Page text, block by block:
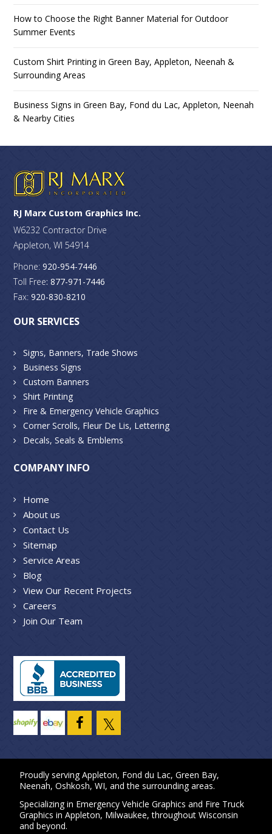
How to Choose the Right Banner Material for Outdoor
Summer Events
Custom Shirt Printing in Green Bay, Appleton, Neenah &
Surrounding Areas
Business Signs in Green Bay, Fond du Lac, Appleton, Neenah
& Nearby Cities
RJ Marx Custom Graphics Inc.
W6232 Contractor Drive
Appleton, WI 54914
Phone:920-954-7446
Toll Free: 877-971-7446
Fax:920-830-8210
OUR SERVICES
Signs, Banners, Trade Shows
Business Signs
Custom Banners
Shirt Printing
Fire & Emergency Vehicle Graphics
Corner Scrolls, Fleur De Lis, Lettering
Decals, Seals & Emblems
COMPANY INFO
Home
About us
Contact Us
Sitemap
Service Areas
Blog
View Our Recent Projects
Careers
Join Our Team
Proudly servingAppleton, Fond du Lac,Green Bay,
Neenah,Oshkosh, WI, and the surrounding areas.
Specializing in Emergency Vehicle Graphics and Fire Truck
Graphics inAppleton, Milwaukee, throughout Wisconsin
and beyond.